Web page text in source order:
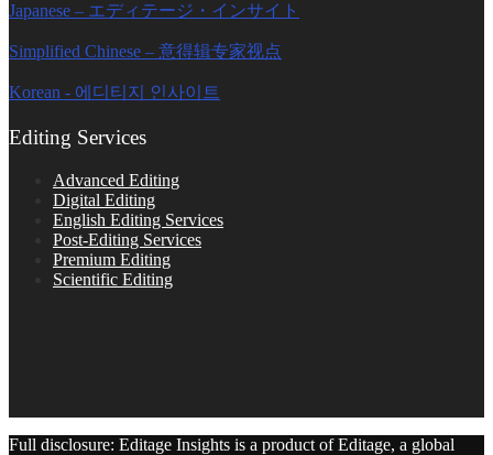
Japanese – エディテージ・インサイト
Simplified Chinese – 意得辑专家视点
Korean - 에디티지 인사이트
Editing Services
Advanced Editing
Digital Editing
English Editing Services
Post-Editing Services
Premium Editing
Scientific Editing
Full disclosure: Editage Insights is a product of Editage, a global